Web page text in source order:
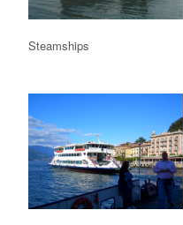
Steamships